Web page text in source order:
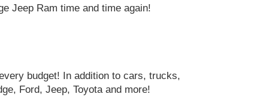
Jeep Ram time and time again!
budget! In addition to cars, trucks,
Ford, Jeep, Toyota and more!